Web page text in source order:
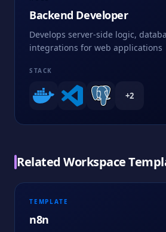
Backend Developer
Develops server-side logic,
integrations for web applications
STACK
+2
Related Workspace
TEMPLATE
n8n